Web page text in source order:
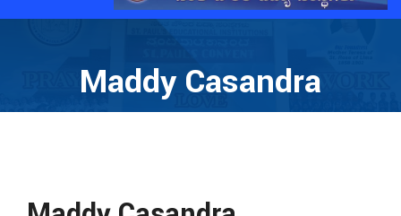
Maddy Casandra